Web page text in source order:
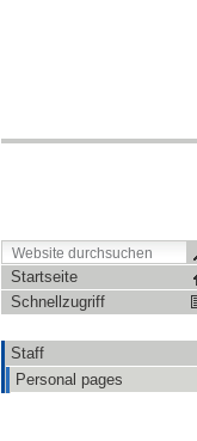
Startseite
Schnellzugriff
Staff
Personal pages